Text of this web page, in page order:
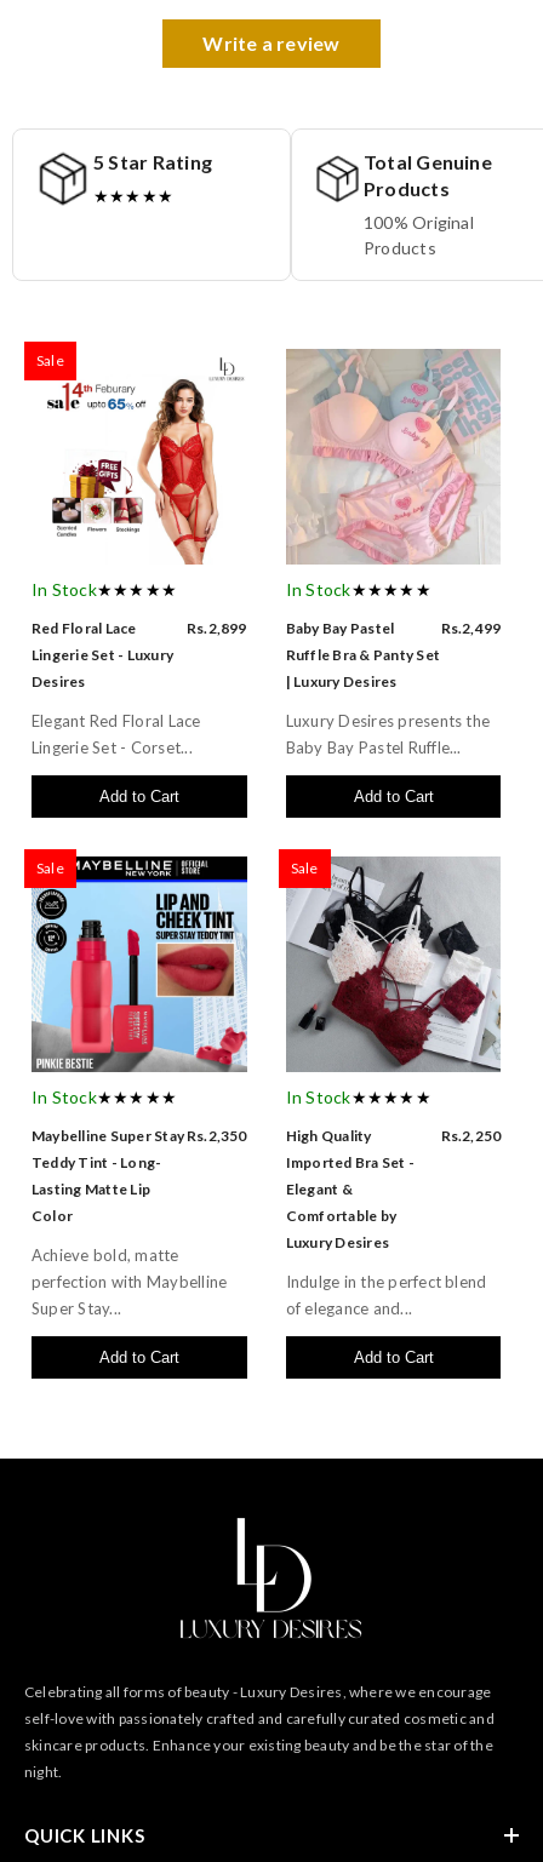
Write a review
5 Star Rating
★★★★★
Total Genuine
Products
100% Original
Products
Sale
In Stock★★★★★
Red Floral Lace
Lingerie Set - Luxury
Desires
Rs.2,899
Elegant Red Floral Lace
Lingerie Set - Corset...
Add to Cart
In Stock★★★★★
Baby Bay Pastel
Ruffle Bra & Panty Set
| Luxury Desires
Rs.2,499
Luxury Desires presents the
Baby Bay Pastel Ruffle...
Add to Cart
Sale
In Stock★★★★★
Maybelline Super Stay
Teddy Tint - Long-
Lasting Matte Lip
Color
Rs.2,350
Achieve bold, matte
perfection with Maybelline
Super Stay...
Add to Cart
Sale
In Stock★★★★★
High Quality
Imported Bra Set -
Elegant &
Comfortable by
Luxury Desires
Rs.2,250
Indulge in the perfect blend
of elegance and...
Add to Cart
Celebrating all forms of beauty - Luxury Desires, where we encourage
self-love with passionately crafted and carefully curated cosmetic and
skincare products. Enhance your existing beauty and be the star of the
night.
QUICK LINKS